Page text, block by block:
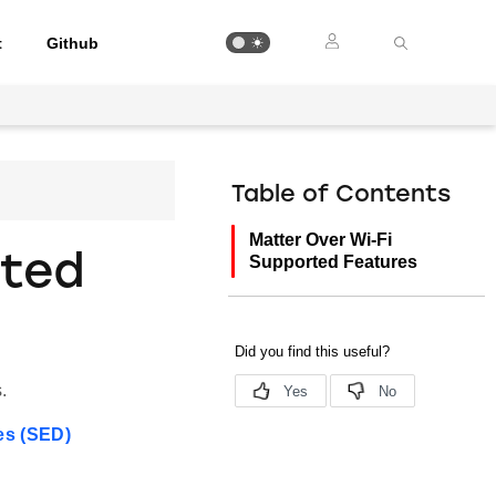
Github
(SED)
Table of Contents
Matter Over Wi-Fi
Supported Features